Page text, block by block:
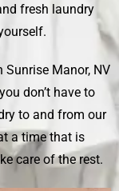
fresh laundry
Sunrise Manor, NV
don’t have to
to and from our
a time that is
care of the rest.